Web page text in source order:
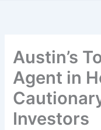
Austin’s
Agent in
Investors